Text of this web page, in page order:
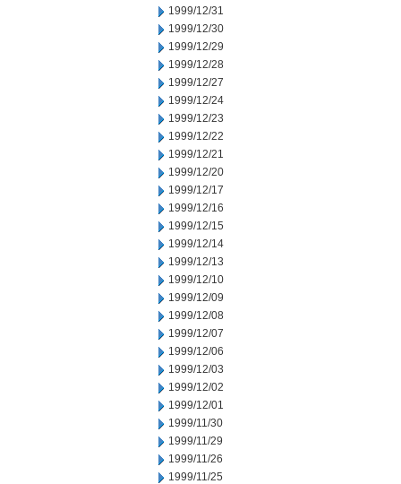
1999/12/31
1999/12/30
1999/12/29
1999/12/28
1999/12/27
1999/12/24
1999/12/23
1999/12/22
1999/12/21
1999/12/20
1999/12/17
1999/12/16
1999/12/15
1999/12/14
1999/12/13
1999/12/10
1999/12/09
1999/12/08
1999/12/07
1999/12/06
1999/12/03
1999/12/02
1999/12/01
1999/11/30
1999/11/29
1999/11/26
1999/11/25